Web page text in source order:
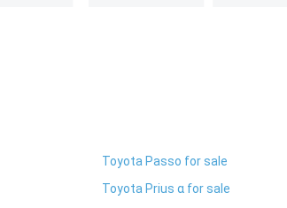
Toyota Passo for sale
Toyota Prius α for sale